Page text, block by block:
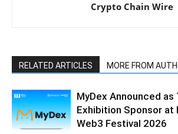
Crypto Chain Wire
RELATED ARTICLES MORE FROM
MyDex Announced
Exhibition Sponsor at
Web3 Festival 2026